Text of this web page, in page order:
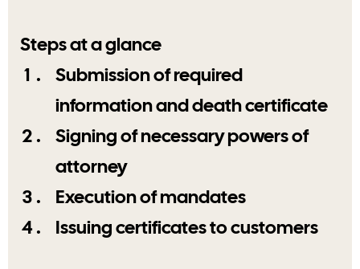
Steps at a glance
Submission of required
information and death certificate
Signing of necessary powers of
attorney
Execution of mandates
Issuing certificates to customers